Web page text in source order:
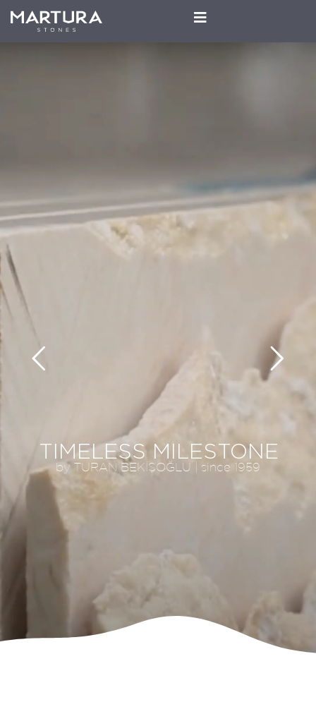
TIMELESS MILESTONE
by TURAN BEKİŞOĞLU | since 1959